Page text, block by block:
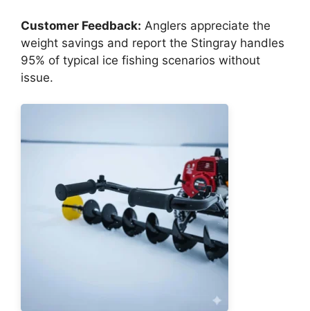
Customer Feedback: Anglers appreciate the
weight savings and report the Stingray handles
95% of typical ice fishing scenarios without
issue.